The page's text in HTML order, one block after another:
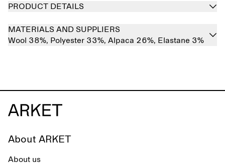
PRODUCT DETAILS
MATERIALS AND SUPPLIERS
Wool 38%, Polyester 33%, Alpaca 26%, Elastane 3%
About ARKET
About us